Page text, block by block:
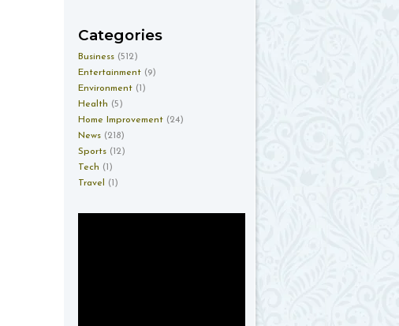
Categories
Business (512)
Entertainment (9)
Environment (1)
Health (5)
Home Improvement (24)
News (218)
Sports (12)
Tech (1)
Travel
(1)